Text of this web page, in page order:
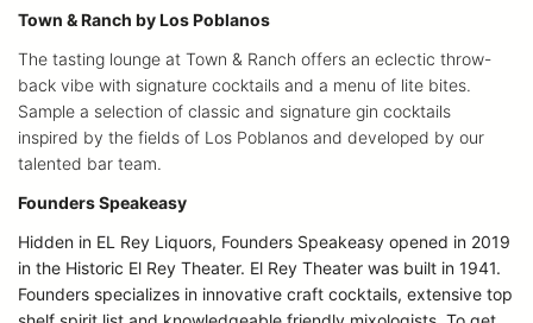
Town & Ranch by Los Poblanos
The tasting lounge at Town & Ranch offers an eclectic throw-
back vibe with signature cocktails and a menu of lite bites.
Sample a selection of classic and signature gin cocktails
inspired by the fields of Los Poblanos and developed by our
talented bar team.
Founders Speakeasy
Hidden in EL Rey Liquors, Founders Speakeasy opened in 2019
in the Historic El Rey Theater. El Rey Theater was built in 1941.
Founders specializes in innovative craft cocktails, extensive top